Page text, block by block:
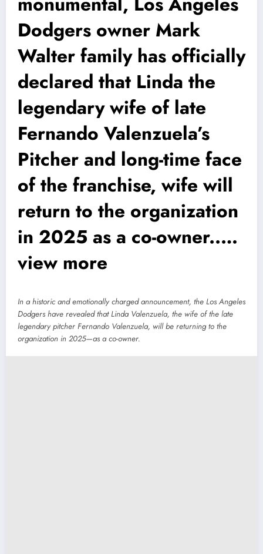
Dodgers owner Mark
Walter family has officially
declared that Linda the
legendary wife of late
Fernando Valenzuela’s
Pitcher and long-time face
of the franchise, wife will
return to the organization
in 2025 as a co-owner..…
view more
In a historic and emotionally charged announcement, the Los Angeles
Dodgers have revealed that Linda Valenzuela, the wife of the late
legendary pitcher Fernando Valenzuela, will be returning to the
organization in 2025—as a co-owner.